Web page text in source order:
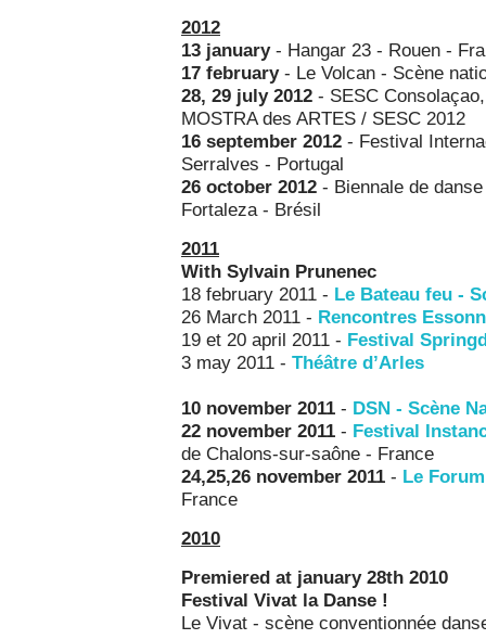
2012
13 january- Hangar 23 - Rouen -
17 february- Le Volcan - Scène
28, 29 july 2012 - SESC
MOSTRA des ARTES / SESC 2012
16 september 2012 - Festival
Serralves - Portugal
26 october 2012 - Biennale de
Fortaleza - Brésil
2011
With Sylvain Prunenec
18 february 2011 - Le Bateau feu -
26 March 2011 - Rencontres
19 et 20 april 2011 - Festival
3 may 2011 - Théâtre d’Arles
10 november 2011 - DSN - Scène
22 november 2011 - Festival
de Chalons-sur-saône - France
24,25,26 november 2011 - Le
France
2010
Premiered at january 28th 2010
Festival Vivat la Danse !
Le Vivat - scène conventionnée